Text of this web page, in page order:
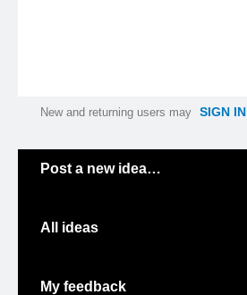
New and returning users may SIGN IN
Post a new idea…
All ideas
My feedback